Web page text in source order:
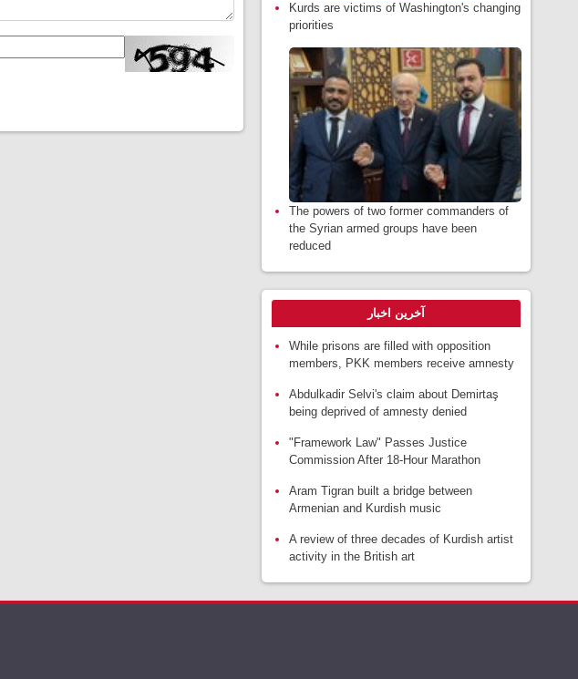
Kurds are victims of Washington's changing
priorities
The powers of two former commanders of
the Syrian armed groups have been
reduced
آخرین اخبار
While prisons are filled with opposition
members, PKK members receive amnesty
Abdulkadir Selvi's claim about Demirtaş
being deprived of amnesty denied
"Framework Law" Passes Justice
Commission After 18-Hour Marathon
Aram Tigran built a bridge between
Armenian and Kurdish music
A review of three decades of Kurdish artist
activity in the British art